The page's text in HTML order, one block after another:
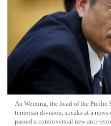
An Weixing, the head of the Public
terrorism division, speaks at a
passed a controversial new anti-